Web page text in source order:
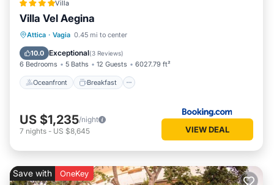
Villa
Villa Vel Aegina
Attica · Vagia 0.45 mi to center
10.0 Exceptional(3 Reviews)
6 Bedrooms 5 Baths 12 Guests 6027.79 ft²
Oceanfront Breakfast
Oceanfront Breakfast
Pool
US $1,235/night
7 nights - US $8,645 VIEW DEAL
Save with OneKey